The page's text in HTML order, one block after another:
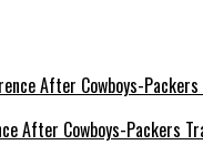
After Cowboys-Packers